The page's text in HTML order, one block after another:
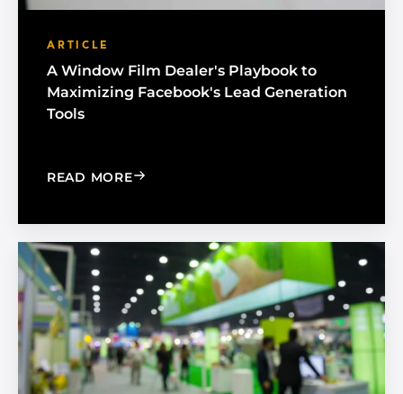
ARTICLE
A Window Film Dealer's Playbook to
Maximizing Facebook's Lead Generation
Tools
READ MORE: A WINDOW FILM DEALER'S